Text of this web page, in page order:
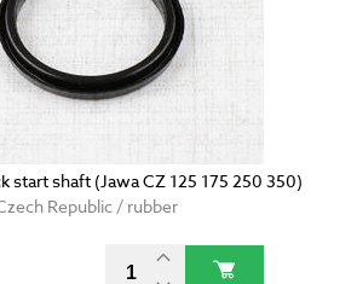
start shaft (Jawa CZ 125 175 250 350)
Republic / rubber